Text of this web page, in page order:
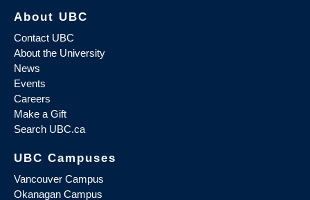
About UBC
Contact UBC
About the University
News
Events
Careers
Make a Gift
Search UBC.ca
UBC Campuses
Vancouver Campus
Okanagan Campus